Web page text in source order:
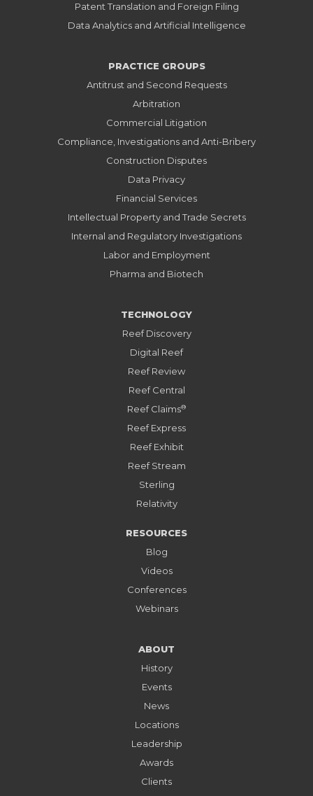
Patent Translation and Foreign Filing
Data Analytics and Artificial Intelligence
PRACTICE GROUPS
Antitrust and Second Requests
Arbitration
Commercial Litigation
Compliance, Investigations and Anti-Bribery
Construction Disputes
Data Privacy
Financial Services
Intellectual Property and Trade Secrets
Internal and Regulatory Investigations
Labor and Employment
Pharma and Biotech
TECHNOLOGY
Reef Discovery
Digital Reef
Reef Review
Reef Central
Reef Claims®
Reef Express
Reef Exhibit
Reef Stream
Sterling
Relativity
RESOURCES
Blog
Videos
Conferences
Webinars
ABOUT
History
Events
News
Locations
Leadership
Awards
Clients